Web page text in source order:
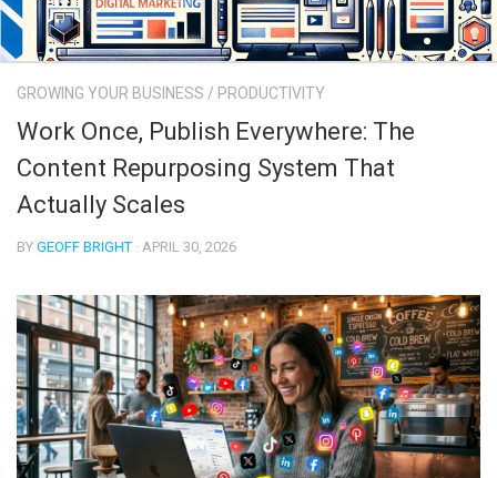
GROWING YOUR BUSINESS / PRODUCTIVITY
Work Once, Publish Everywhere: The
Content Repurposing System That
Actually Scales
BY GEOFF BRIGHT · APRIL 30, 2026